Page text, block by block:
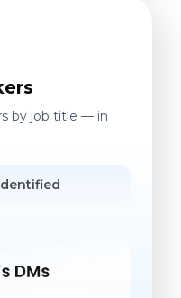
by job title — in